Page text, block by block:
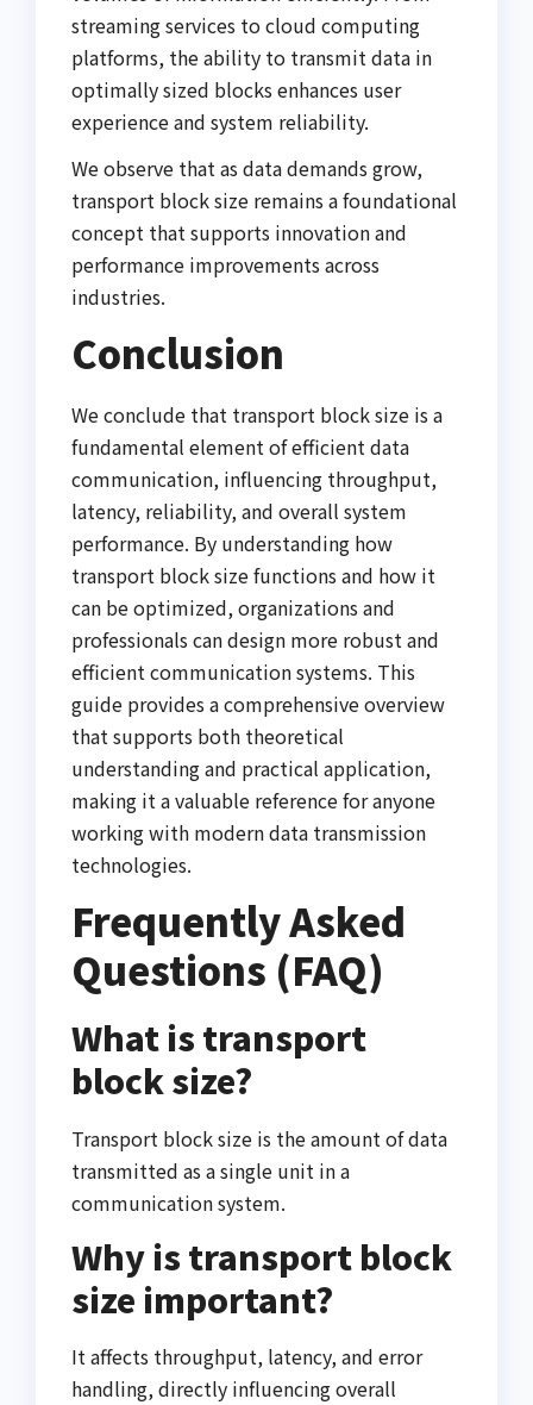
streaming services to cloud computing
platforms, the ability to transmit data in
optimally sized blocks enhances user
experience and system reliability.
We observe that as data demands grow,
transport block size remains a foundational
concept that supports innovation and
performance improvements across
industries.
Conclusion
We conclude that transport block size is a
fundamental element of efficient data
communication, influencing throughput,
latency, reliability, and overall system
performance. By understanding how
transport block size functions and how it
can be optimized, organizations and
professionals can design more robust and
efficient communication systems. This
guide provides a comprehensive overview
that supports both theoretical
understanding and practical application,
making it a valuable reference for anyone
working with modern data transmission
technologies.
Frequently Asked
Questions (FAQ)
What is transport
block size?
Transport block size is the amount of data
transmitted as a single unit in a
communication system.
Why is transport block
size important?
It affects throughput, latency, and error
handling, directly influencing overall